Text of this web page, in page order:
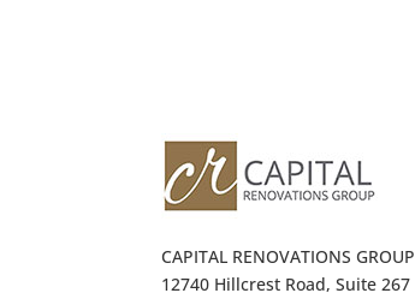
CAPITAL RENOVATIONS GROUP
12740 Hillcrest Road, Suite 267